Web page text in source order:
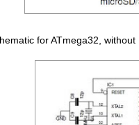
for ATmega32,